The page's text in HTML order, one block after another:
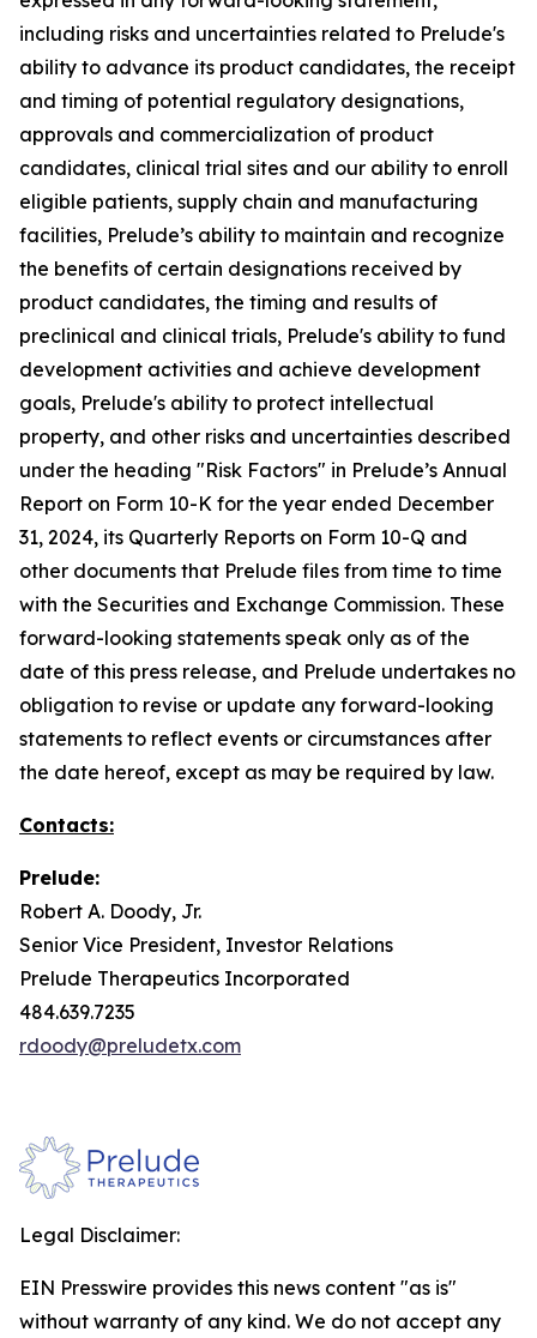
including risks and uncertainties related to Prelude's
ability to advance its product candidates, the receipt
and timing of potential regulatory designations,
approvals and commercialization of product
candidates, clinical trial sites and our ability to enroll
eligible patients, supply chain and manufacturing
facilities, Prelude’s ability to maintain and recognize
the benefits of certain designations received by
product candidates, the timing and results of
preclinical and clinical trials, Prelude's ability to fund
development activities and achieve development
goals, Prelude's ability to protect intellectual
property, and other risks and uncertainties described
under the heading "Risk Factors" in Prelude’s Annual
Report on Form 10-K for the year ended December
31, 2024, its Quarterly Reports on Form 10-Q and
other documents that Prelude files from time to time
with the Securities and Exchange Commission. These
forward-looking statements speak only as of the
date of this press release, and Prelude undertakes no
obligation to revise or update any forward-looking
statements to reflect events or circumstances after
the date hereof, except as may be required by law.
Contacts:
Prelude:
Robert A. Doody, Jr.
Senior Vice President, Investor Relations
Prelude Therapeutics Incorporated
484.639.7235
rdoody@preludetx.com
Legal Disclaimer:
EIN Presswire provides this news content "as is"
without warranty of any kind. We do not accept any